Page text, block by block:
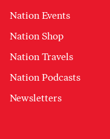
Nation Events
Nation Shop
Nation Travels
Nation Podcasts
Newsletters